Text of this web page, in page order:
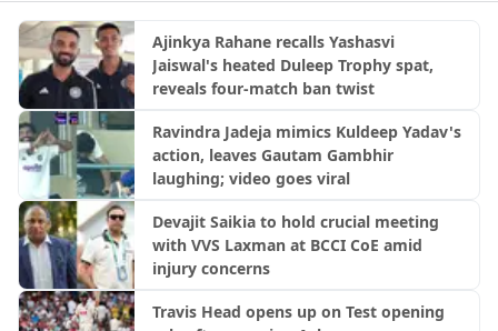
Ajinkya Rahane recalls Yashasvi
Jaiswal's heated Duleep Trophy spat,
reveals four-match ban twist
Ravindra Jadeja mimics Kuldeep Yadav's
action, leaves Gautam Gambhir
laughing; video goes viral
Devajit Saikia to hold crucial meeting
with VVS Laxman at BCCI CoE amid
injury concerns
Travis Head opens up on Test opening